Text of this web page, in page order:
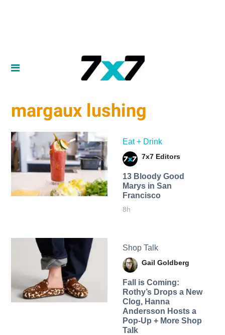
margaux lushing
Eat + Drink
7x7 Editors
13 Bloody Good
Marys in San
Francisco
8h
Shop Talk
Gail Goldberg
Fall is Coming:
Rothy’s Drops a New
Clog, Hanna
Andersson Hosts a
Pop-Up + More Shop
Talk